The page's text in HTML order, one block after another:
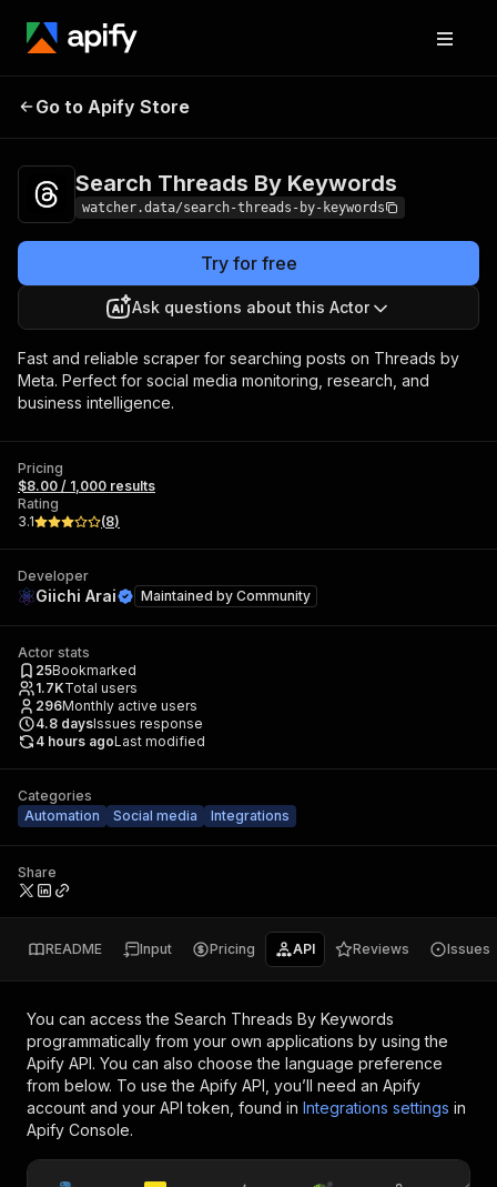
Search Threads By
Go to Apify Store
Search Threads By Keywords
watcher.data/search-threads-by-keywords
Try for free
Ask questions about this Actor
Fast and reliable scraper for searching posts on Threads by
Meta. Perfect for social media monitoring, research, and
business intelligence.
Pricing
$8.00 / 1,000 results
Rating
3.1
(8)
Developer
Giichi Arai Maintained by Community
Actor stats
25Bookmarked
1.7KTotal users
296Monthly active users
4.8 daysIssues response
4 hours agoLast modified
Categories
Automation
Social media Integrations
Share
README Input Pricing API Reviews Issues
You can access the Search Threads By Keywords
programmatically from your own applications by using the
Apify API. You can also choose the language preference
from below. To use the Apify API, you’ll need an Apify
account and your API token, found in Integrations settings in
Apify Console.